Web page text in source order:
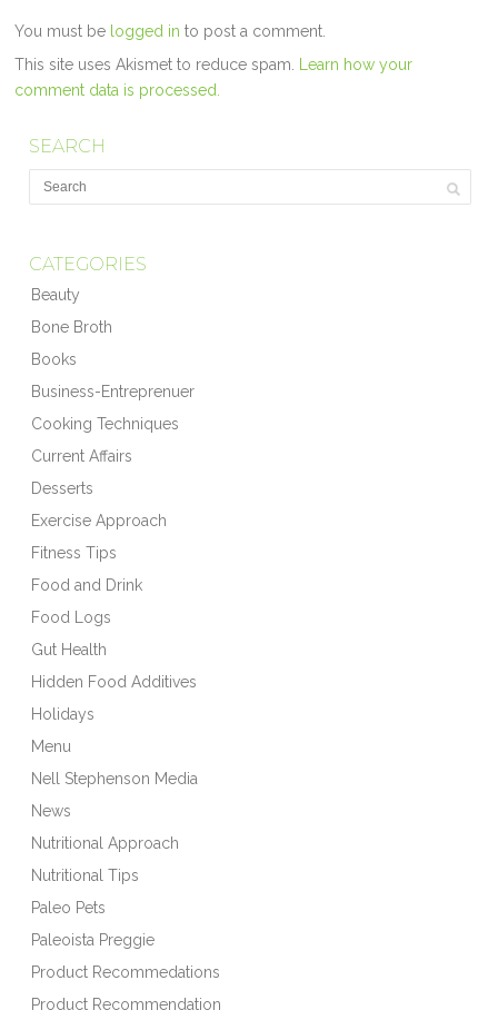
You must be logged in to post a comment.
This site uses Akismet to reduce spam. Learn how your
comment data is processed.
SEARCH
CATEGORIES
Beauty
Bone Broth
Books
Business-Entreprenuer
Cooking Techniques
Current Affairs
Desserts
Exercise Approach
Fitness Tips
Food and Drink
Food Logs
Gut Health
Hidden Food Additives
Holidays
Menu
Nell Stephenson Media
News
Nutritional Approach
Nutritional Tips
Paleo Pets
Paleoista Preggie
Product Recommedations
Product Recommendation